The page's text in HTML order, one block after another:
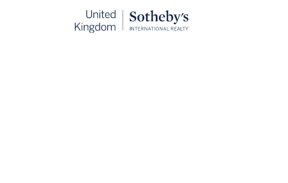
green pastures, and dinky villages, this bucolic English